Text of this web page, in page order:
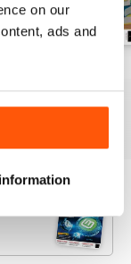
on our
ads and
Buy for$6.99
Add to Cart